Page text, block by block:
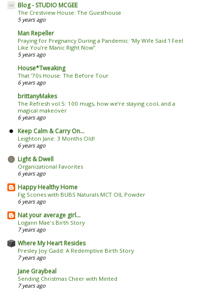
Blog - STUDIO MCGEE
The Crestview House: The Guesthouse
5 years ago
Man Repeller
Praying for Pregnancy During a Pandemic: ‘My Wife Said ‘I Feel
Like You’re Manic Right Now’’
5 years ago
House*Tweaking
That ’70s House: The Before Tour
6 years ago
brittanyMakes
The Refresh vol.5: 100 mugs, how we’re staying cool, and a
magical makeover
6 years ago
Keep Calm & Carry On...
Leighton Jane: 3 Months Old!
6 years ago
Light & Dwell
Organizational Favorites
6 years ago
Happy Healthy Home
Fig Scones with BUBS Naturals MCT OIL Powder
6 years ago
Nat your average girl...
Logann Mae's Birth Story
7 years ago
Where My Heart Resides
Presley Joy Gadd: A Redemptive Birth Story
7 years ago
Jane Graybeal
Sending Christmas Cheer with Minted
7 years ago